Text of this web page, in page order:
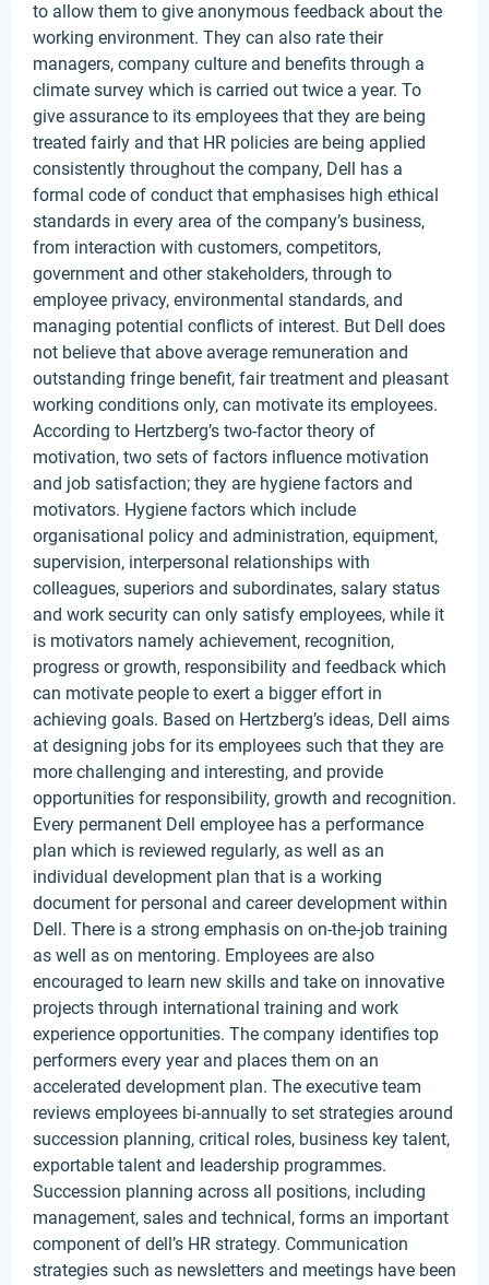
to allow them to give anonymous feedback about the
working environment. They can also rate their
managers, company culture and benefits through a
climate survey which is carried out twice a year. To
give assurance to its employees that they are being
treated fairly and that HR policies are being applied
consistently throughout the company, Dell has a
formal code of conduct that emphasises high ethical
standards in every area of the company’s business,
from interaction with customers, competitors,
government and other stakeholders, through to
employee privacy, environmental standards, and
managing potential conflicts of interest. But Dell does
not believe that above average remuneration and
outstanding fringe benefit, fair treatment and pleasant
working conditions only, can motivate its employees.
According to Hertzberg’s two-factor theory of
motivation, two sets of factors influence motivation
and job satisfaction; they are hygiene factors and
motivators. Hygiene factors which include
organisational policy and administration, equipment,
supervision, interpersonal relationships with
colleagues, superiors and subordinates, salary status
and work security can only satisfy employees, while it
is motivators namely achievement, recognition,
progress or growth, responsibility and feedback which
can motivate people to exert a bigger effort in
achieving goals. Based on Hertzberg’s ideas, Dell aims
at designing jobs for its employees such that they are
more challenging and interesting, and provide
opportunities for responsibility, growth and recognition.
Every permanent Dell employee has a performance
plan which is reviewed regularly, as well as an
individual development plan that is a working
document for personal and career development within
Dell. There is a strong emphasis on on-the-job training
as well as on mentoring. Employees are also
encouraged to learn new skills and take on innovative
projects through international training and work
experience opportunities. The company identifies top
performers every year and places them on an
accelerated development plan. The executive team
reviews employees bi-annually to set strategies around
succession planning, critical roles, business key talent,
exportable talent and leadership programmes.
Succession planning across all positions, including
management, sales and technical, forms an important
component of dell’s HR strategy. Communication
strategies such as newsletters and meetings have been